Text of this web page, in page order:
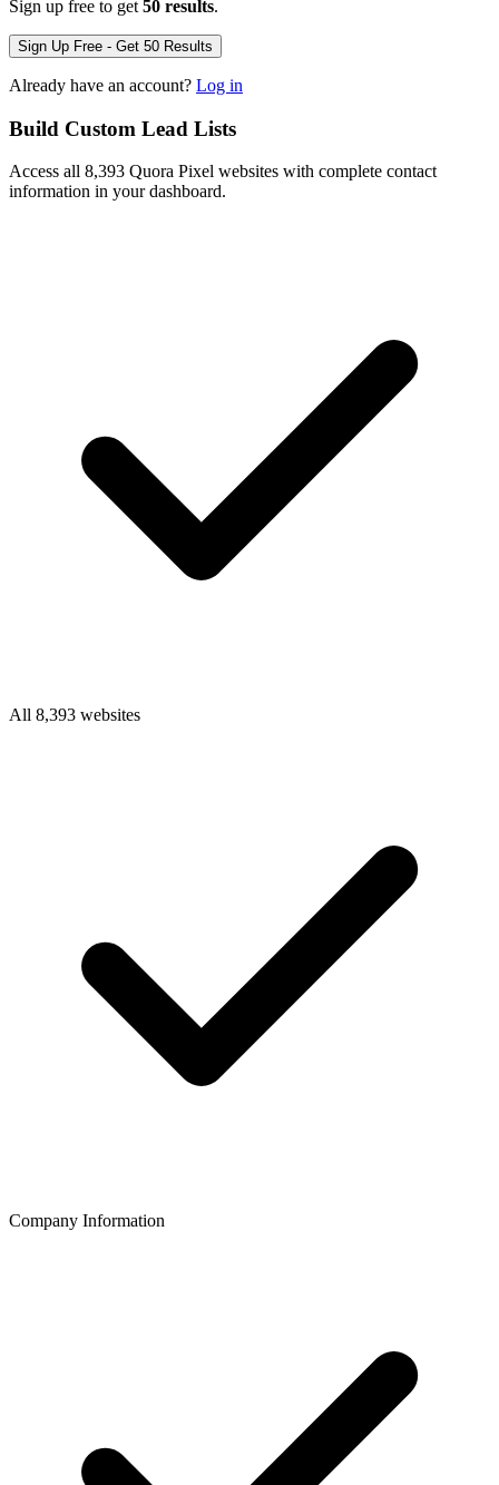
Sign up free to get 50 results.
Sign Up Free - Get 50 Results
Already have an account? Log in
Build Custom Lead Lists
Access all 8,393 Quora Pixel websites with complete contact
information in your dashboard.
All 8,393 websites
Company Information